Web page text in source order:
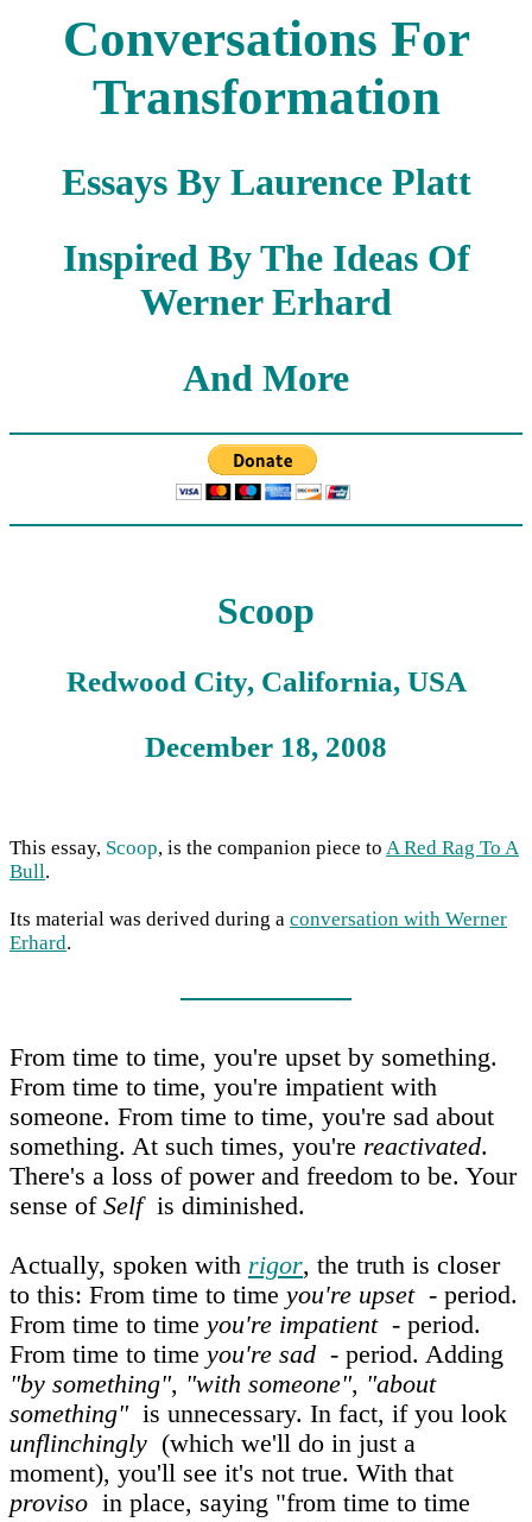
Conversations For
Transformation
Essays By Laurence Platt
Inspired By The Ideas Of
Werner Erhard
And More
Scoop
Redwood City, California, USA
December 18, 2008
This essay, Scoop, is the companion piece to A Red Rag To A
Bull.
Its material was derived during a conversation with Werner
Erhard.
From time to time, you're upset by something.
From time to time, you're impatient with
someone. From time to time, you're sad about
something. At such times, you're reactivated.
There's a loss of power and freedom to be. Your
sense of Selfis diminished.
Actually, spoken with rigor, the truth is closer
to this: From time to time you're upset- period.
From time to time you're impatient- period.
From time to time you're sad - period. Adding
"by something", "with someone", "about
something"is unnecessary. In fact, if you look
unflinchingly (which we'll do in just a
moment), you'll see it's not true. With that
proviso in place, saying "from time to time